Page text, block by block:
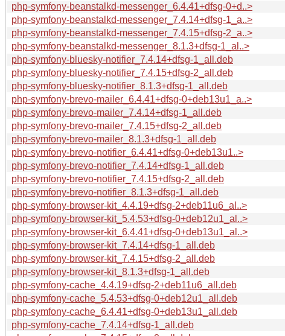
php-symfony-beanstalkd-messenger_6.4.41+dfsg-0+d..>
php-symfony-beanstalkd-messenger_7.4.14+dfsg-1_a..>
php-symfony-beanstalkd-messenger_7.4.15+dfsg-2_a..>
php-symfony-beanstalkd-messenger_8.1.3+dfsg-1_al..>
php-symfony-bluesky-notifier_7.4.14+dfsg-1_all.deb
php-symfony-bluesky-notifier_7.4.15+dfsg-2_all.deb
php-symfony-bluesky-notifier_8.1.3+dfsg-1_all.deb
php-symfony-brevo-mailer_6.4.41+dfsg-0+deb13u1_a..>
php-symfony-brevo-mailer_7.4.14+dfsg-1_all.deb
php-symfony-brevo-mailer_7.4.15+dfsg-2_all.deb
php-symfony-brevo-mailer_8.1.3+dfsg-1_all.deb
php-symfony-brevo-notifier_6.4.41+dfsg-0+deb13u1..>
php-symfony-brevo-notifier_7.4.14+dfsg-1_all.deb
php-symfony-brevo-notifier_7.4.15+dfsg-2_all.deb
php-symfony-brevo-notifier_8.1.3+dfsg-1_all.deb
php-symfony-browser-kit_4.4.19+dfsg-2+deb11u6_al..>
php-symfony-browser-kit_5.4.53+dfsg-0+deb12u1_al..>
php-symfony-browser-kit_6.4.41+dfsg-0+deb13u1_al..>
php-symfony-browser-kit_7.4.14+dfsg-1_all.deb
php-symfony-browser-kit_7.4.15+dfsg-2_all.deb
php-symfony-browser-kit_8.1.3+dfsg-1_all.deb
php-symfony-cache_4.4.19+dfsg-2+deb11u6_all.deb
php-symfony-cache_5.4.53+dfsg-0+deb12u1_all.deb
php-symfony-cache_6.4.41+dfsg-0+deb13u1_all.deb
php-symfony-cache_7.4.14+dfsg-1_all.deb